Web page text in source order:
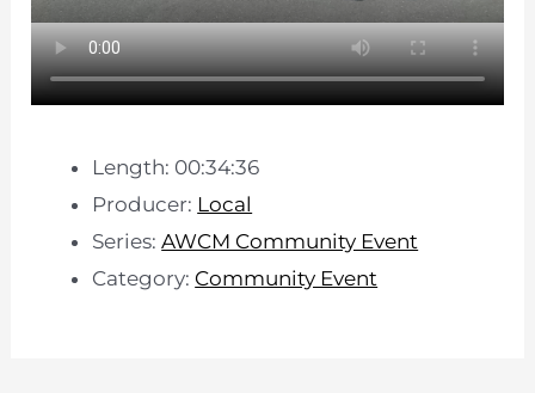
Length: 00:34:36
Producer: Local
Series:AWCM Community Event
Category: Community Event